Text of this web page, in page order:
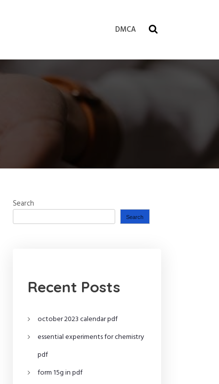
DMCA
Search
Search
Recent Posts
october 2023 calendar pdf
essential experiments for chemistry
pdf
form 15g in pdf